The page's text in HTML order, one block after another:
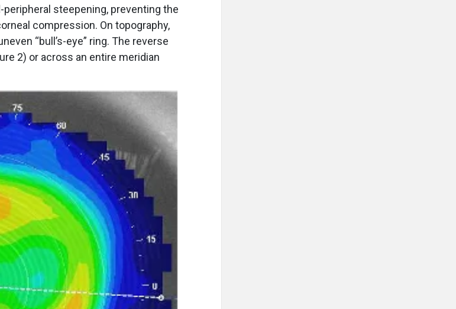
steepening, preventing the
compression. On topography,
“bull’s-eye” ring. The reverse
2) or across an entire meridian